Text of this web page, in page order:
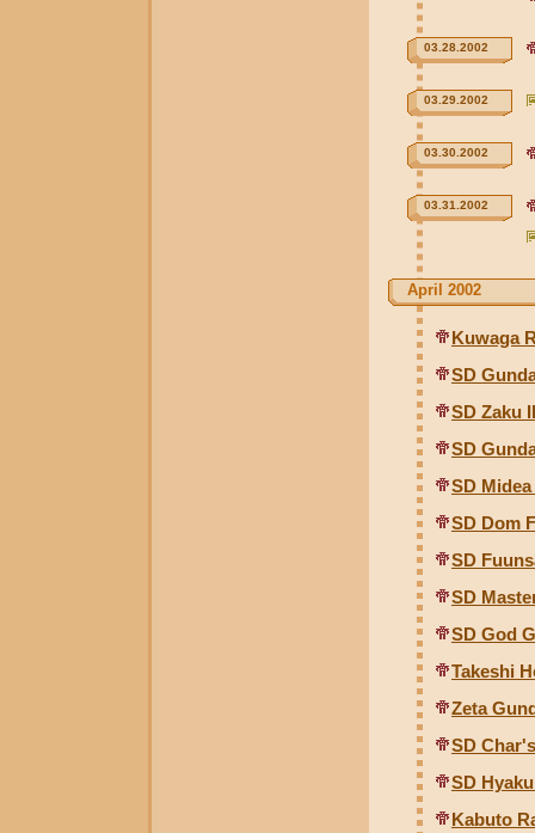
03.28.2002
03.29.2002
03.30.2002
03.31.2002
April 2002
Kuwaga
SD
SD Zaku
SD
SD
SD Dom
SD
SD
SD God
Takeshi
Zeta
SD
SD
Kabuto